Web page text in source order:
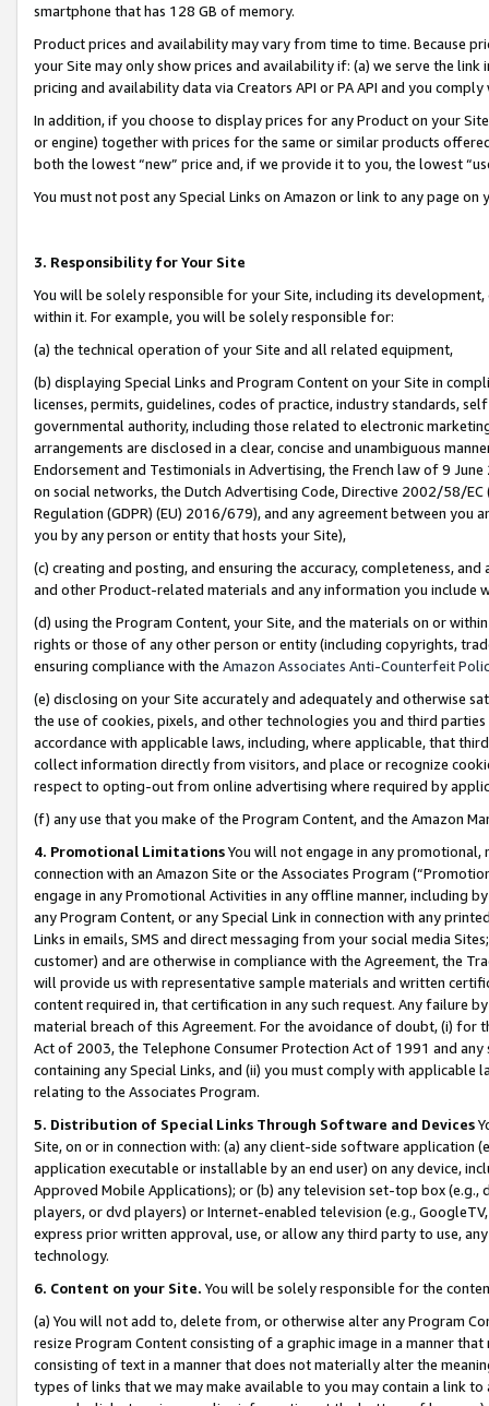
smartphone that has 128 GB of memory.
Product prices and availability may vary from time to time. Because
your Site may only show prices and availability if: (a) we serve the
pricing and availability data via Creators API or PA API and you
In addition, if you choose to display prices for any Product on your
or engine) together with prices for the same or similar products
both the lowest “new” price and, if we provide it to you, the lowest
You must not post any Special Links on Amazon or link to any page
3. Responsibility for Your Site
You will be solely responsible for your Site, including its
within it. For example, you will be solely responsible for:
(a) the technical operation of your Site and all related equipment,
(b) displaying Special Links and Program Content on your Site in
licenses, permits, guidelines, codes of practice, industry standards,
governmental authority, including those related to electronic
arrangements are disclosed in a clear, concise and unambiguous
Endorsement and Testimonials in Advertising, the French law of 9
on social networks, the Dutch Advertising Code, Directive 2002/58/
Regulation (GDPR) (EU) 2016/679), and any agreement between
you by any person or entity that hosts your Site),
(c) creating and posting, and ensuring the accuracy, completeness,
and other Product-related materials and any information you include
(d) using the Program Content, your Site, and the materials on or
rights or those of any other person or entity (including copyrights,
ensuring compliance with the Amazon Associates Anti-Counterfeit
(e) disclosing on your Site accurately and adequately and otherwise
the use of cookies, pixels, and other technologies you and third
accordance with applicable laws, including, where applicable, that
collect information directly from visitors, and place or recognize
respect to opting-out from online advertising where required by
(f) any use that you make of the Program Content, and the Amazon
4. Promotional LimitationsYou will not engage in any
connection with an Amazon Site or the Associates Program
engage in any Promotional Activities in any offline manner, including
any Program Content, or any Special Link in connection with any
Links in emails, SMS and direct messaging from your social media
customer) and are otherwise in compliance with the Agreement, the
will provide us with representative sample materials and written
content required in, that certification in any such request. Any failure
material breach of this Agreement. For the avoidance of doubt, (i) for
Act of 2003, the Telephone Consumer Protection Act of 1991 and
containing any Special Links, and (ii) you must comply with
relating to the Associates Program.
5. Distribution of Special Links Through Software and Devices
Site, on or in connection with: (a) any client-side software application
application executable or installable by an end user) on any device,
Approved Mobile Applications); or (b) any television set-top box
players, or dvd players) or Internet-enabled television (e.g.,
express prior written approval, use, or allow any third party to use,
technology.
6. Content on your Site. You will be solely responsible for the
(a) You will not add to, delete from, or otherwise alter any Program
resize Program Content consisting of a graphic image in a manner
consisting of text in a manner that does not materially alter the
types of links that we may make available to you may contain a link